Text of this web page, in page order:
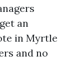
an
in Myrtle
and no